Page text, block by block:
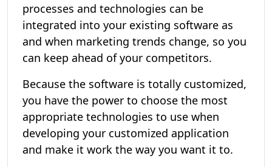
processes and technologies can be
integrated into your existing software as
and when marketing trends change, so you
can keep ahead of your competitors.
Because the software is totally customized,
you have the power to choose the most
appropriate technologies to use when
developing your customized application
and make it work the way you want it to.